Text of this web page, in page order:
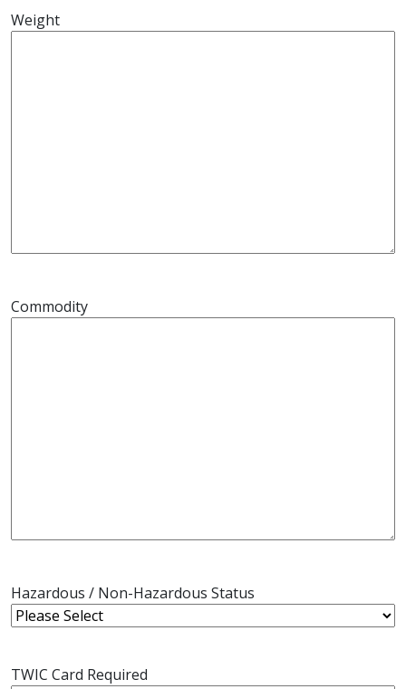
Weight
Commodity
Hazardous / Non-Hazardous Status
TWIC Card Required